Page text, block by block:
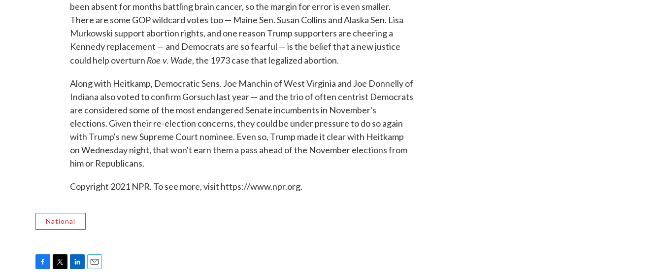
been absent for months battling brain cancer, so the margin for error is even smaller.
There are some GOP wildcard votes too — Maine Sen. Susan Collins and Alaska Sen. Lisa
Murkowski support abortion rights, and one reason Trump supporters are cheering a
Kennedy replacement — and Democrats are so fearful — is the belief that a new justice
could help overturn Roe v. Wade, the 1973 case that legalized abortion.
Along with Heitkamp, Democratic Sens. Joe Manchin of West Virginia and Joe Donnelly of
Indiana also voted to confirm Gorsuch last year — and the trio of often centrist Democrats
are considered some of the most endangered Senate incumbents in November's
elections. Given their re-election concerns, they could be under pressure to do so again
with Trump's new Supreme Court nominee. Even so, Trump made it clear with Heitkamp
on Wednesday night, that won't earn them a pass ahead of the November elections from
him or Republicans.
Copyright 2021 NPR. To see more, visit https://www.npr.org.
National